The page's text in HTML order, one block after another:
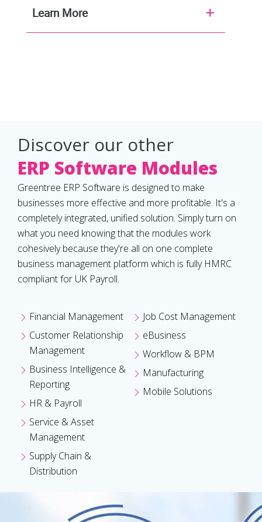
Learn More
Discover our other
ERP Software Modules
Greentree ERP Software is designed to make
businesses more effective and more profitable. It's a
completely integrated, unified solution. Simply turn on
what you need knowing that the modules work
cohesively because they're all on one complete
business management platform which is fully HMRC
compliant for UK Payroll.
Financial Management
Customer Relationship
Management
Business Intelligence &
Reporting
HR & Payroll
Service & Asset
Management
Supply Chain &
Distribution
Job Cost Management
eBusiness
Workflow & BPM
Manufacturing
Mobile Solutions